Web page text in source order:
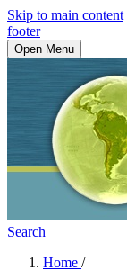
Skip to main content
footer
Open Menu
Search
Home /